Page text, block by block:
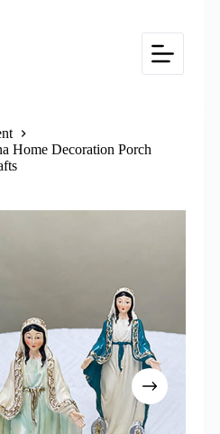
Home Decoration Porch